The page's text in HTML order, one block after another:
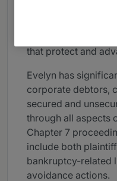
experience, Evelyn
that protect and
Evelyn has
corporate debtors,
secured and
through all aspects
Chapter 7
include both
bankruptcy-related
avoidance actions.